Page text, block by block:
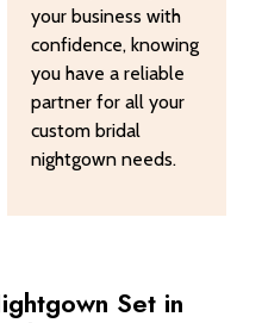
your business with
confidence, knowing
you have a reliable
partner for all your
custom bridal
nightgown needs.
Set in